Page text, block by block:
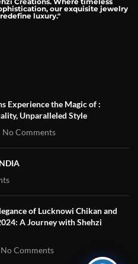
our exquisite jewelry
luxury."
Experience the Magic of :
Unparalleled Style
No Comments
of Lucknowi Chikan and
A Journey with Shehzi
No Comments